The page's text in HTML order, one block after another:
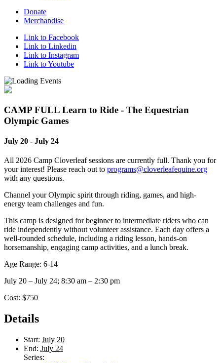
Donate
Merchandise
Link to Facebook
Link to Linkedin
Link to Instagram
Link to Youtube
CAMP FULL Learn to Ride - The Equestrian
Olympic Games
July 20 - July 24
All 2026 Camp Cloverleaf sessions are currently full. Thank you for
your interest! Please reach out to programs@cloverleafequine.org
with any questions.
Channel your Olympic spirit through riding, games, and high-
energy team challenges and fun.
This camp is designed for beginner to intermediate riders who can
ride independently without volunteer assistance. Each day offers a
well-rounded schedule, including a riding lesson, hands-on
horsemanship, engaging camp activities, and a lunch break.
Age Range: 6-14
July 20 – July 24; 8:30 am – 2:30 pm
Cost: $750
Details
Start: July 20
End: July 24
Series: